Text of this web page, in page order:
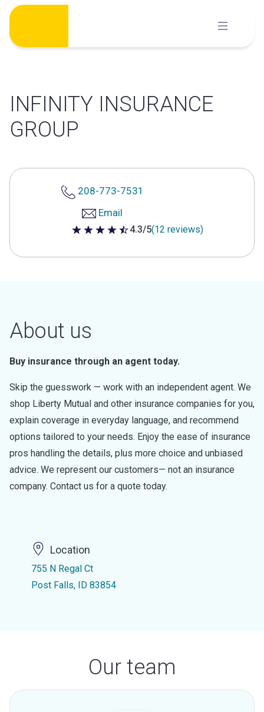
Skip
content
INFINITY INSURANCE
GROUP
208-773-7531
Email
4.3 out of 5 stars
4.3/5(12 reviews)
About us
Buy insurance through an agent today.
Skip the guesswork — work with an independent agent. We
shop Liberty Mutual and other insurance companies for you,
explain coverage in everyday language, and recommend
options tailored to your needs. Enjoy the ease of insurance
pros handling the details, plus more choice and unbiased
advice. We represent our customers— not an insurance
company. Contact us for a quote today.
Location
755 N Regal Ct
Post Falls, ID 83854
Our team